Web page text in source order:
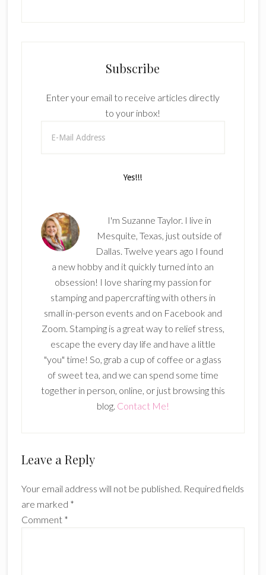
Subscribe
Enter your email to receive articles directly
to your inbox!
I'm Suzanne Taylor. I live in
Mesquite, Texas, just outside of
Dallas. Twelve years ago I found
a new hobby and it quickly turned into an
obsession! I love sharing my passion for
stamping and papercrafting with others in
small in-person events and on Facebook and
Zoom. Stamping is a great way to relief stress,
escape the every day life and have a little
"you" time! So, grab a cup of coffee or a glass
of sweet tea, and we can spend some time
together in person, online, or just browsing this
blog. Contact Me!
Reader
Leave a Reply
Your email address will not be published. Required fields
are marked *
Comment *